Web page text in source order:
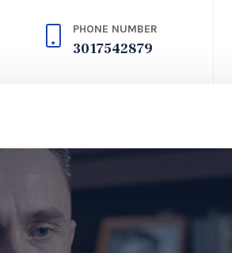
PHONE NUMBER
3017542879